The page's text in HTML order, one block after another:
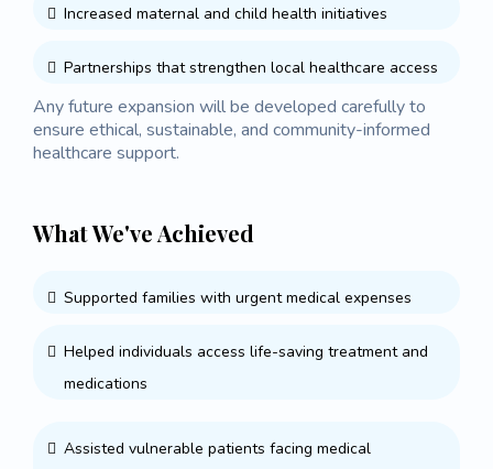
Increased maternal and child health initiatives
Partnerships that strengthen local healthcare access
Any future expansion will be developed carefully to
ensure ethical, sustainable, and community-informed
healthcare support.
What We've Achieved
Supported families with urgent medical expenses
Helped individuals access life-saving treatment and
medications
Assisted vulnerable patients facing medical